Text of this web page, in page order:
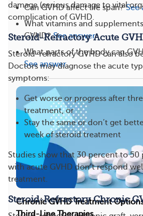
damage (serious damage to vital
complication of GVHD.
Steroid-Refractory Acute
Steroid-refractory GVHD can also
Doctors may diagnose the acute
symptoms:
Get worse or progress after
treatment, or
Stay the same or don’t get
week of steroid treatment
Studies show that 30 percent to
with acute GVHD don’t respond
treatment.
Steroid-Refractory Chronic
Can GVHD affect life span? See
What vitamins and
GVHD? See answer
What parts of the body can
See answer
Chronic GVHD Treatment
Third-Line Therapies